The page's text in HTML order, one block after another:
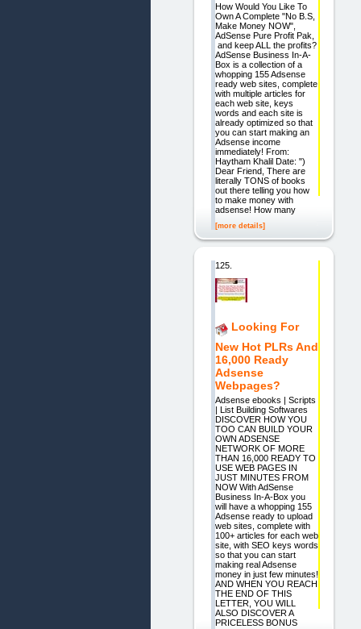
How Would You Like To
Own A Complete "No B.S,
Make Money NOW",
AdSense Pure Profit Pak,
and keep ALL the profits?
AdSense Business In-A-
Box is a collection of a
whopping 155 Adsense
ready web sites, complete
with multiple articles for
each web site, keys
words and each site is
already optimized so that
you can start making an
Adsense income
immediately! From:
Haytham Khalil Date: ")
Dear Friend, There are
literally TONS of books
out there telling you how
to make money with
adsense! How many
[more details]
125.
Looking For
New Hot PLRs And
16,000 Ready
Adsense
Webpages?
Adsense ebooks | Scripts
| List Building Softwares
DISCOVER HOW YOU
TOO CAN BUILD YOUR
OWN ADSENSE
NETWORK OF MORE
THAN 16,000 READY TO
USE WEB PAGES IN
JUST MINUTES FROM
NOW With AdSense
Business In-A-Box you
will have a whopping 155
Adsense ready to upload
web sites, complete with
100+ articles for each web
site, with SEO keys words
so that you can start
making real Adsense
money in just few minutes!
AND WHEN YOU REACH
THE END OF THIS
LETTER, YOU WILL
ALSO DISCOVER A
PRICELESS BONUS